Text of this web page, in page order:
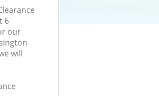
6
our
will